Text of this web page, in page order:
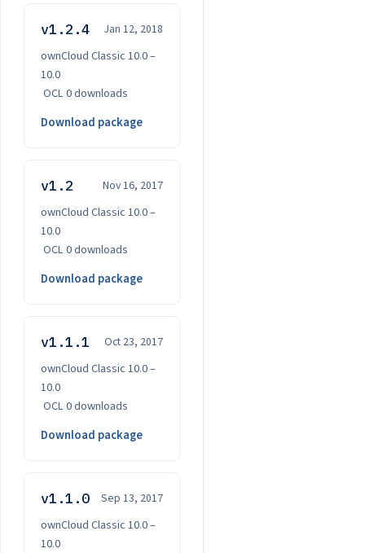
v1.2.4 Jan 12, 2018
ownCloud Classic 10.0 –
10.0
·OCL·0 downloads
Download package
v1.2 Nov 16, 2017
ownCloud Classic 10.0 –
10.0
·OCL·0 downloads
Download package
v1.1.1 Oct 23, 2017
ownCloud Classic 10.0 –
10.0
·OCL·0 downloads
Download package
v1.1.0 Sep 13, 2017
ownCloud Classic 10.0 –
10.0